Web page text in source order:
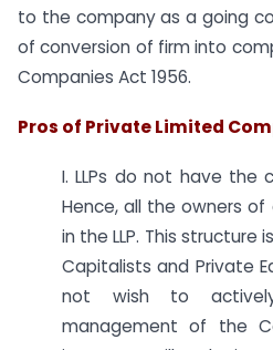
to the company as a going
of conversion of firm into
Companies Act 1956.
Pros of Private Limited
I. LLPs do not have the
Hence, all the owners of
in the LLP. This
Capitalists and Private
not wish to
management of the